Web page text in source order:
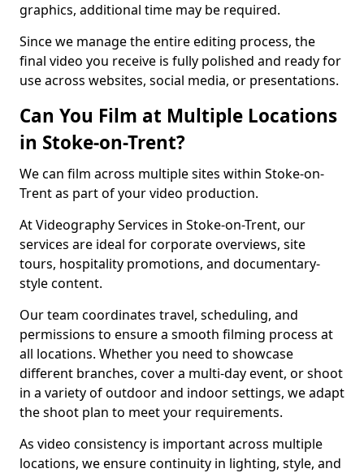
graphics, additional time may be required.
Since we manage the entire editing process, the
final video you receive is fully polished and ready for
use across websites, social media, or presentations.
Can You Film at Multiple Locations
in Stoke-on-Trent?
We can film across multiple sites within Stoke-on-
Trent as part of your video production.
At Videography Services in Stoke-on-Trent, our
services are ideal for corporate overviews, site
tours, hospitality promotions, and documentary-
style content.
Our team coordinates travel, scheduling, and
permissions to ensure a smooth filming process at
all locations. Whether you need to showcase
different branches, cover a multi-day event, or shoot
in a variety of outdoor and indoor settings, we adapt
the shoot plan to meet your requirements.
As video consistency is important across multiple
locations, we ensure continuity in lighting, style, and